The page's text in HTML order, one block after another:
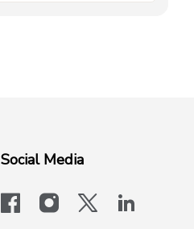
Social Media
facebookinstagram
x-logo-